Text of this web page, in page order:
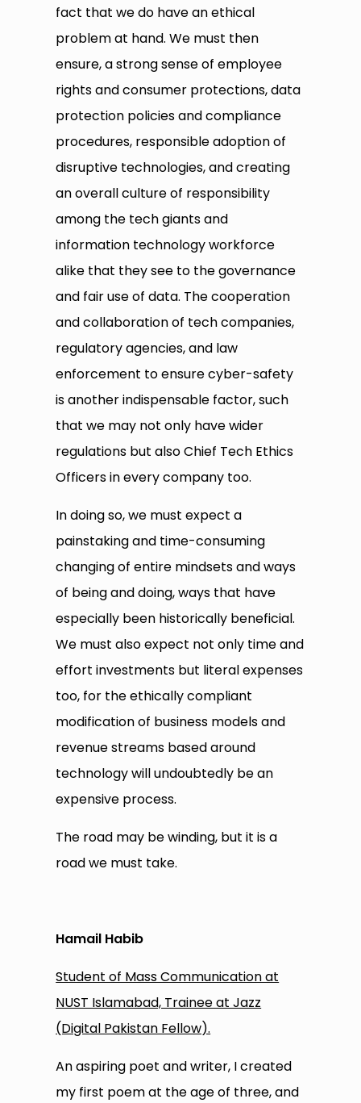
fact that we do have an ethical
problem at hand. We must then
ensure, a strong sense of employee
rights and consumer protections, data
protection policies and compliance
procedures, responsible adoption of
disruptive technologies, and creating
an overall culture of responsibility
among the tech giants and
information technology workforce
alike that they see to the governance
and fair use of data. The cooperation
and collaboration of tech companies,
regulatory agencies, and law
enforcement to ensure cyber-safety
is another indispensable factor, such
that we may not only have wider
regulations but also Chief Tech Ethics
Officers in every company too.
In doing so, we must expect a
painstaking and time-consuming
changing of entire mindsets and ways
of being and doing, ways that have
especially been historically beneficial.
We must also expect not only time and
effort investments but literal expenses
too, for the ethically compliant
modification of business models and
revenue streams based around
technology will undoubtedly be an
expensive process.
The road may be winding, but it is a
road we must take.
Hamail Habib
Student of Mass Communication at
NUST Islamabad, Trainee at Jazz
(Digital Pakistan Fellow).
An aspiring poet and writer, I created
my first poem at the age of three, and